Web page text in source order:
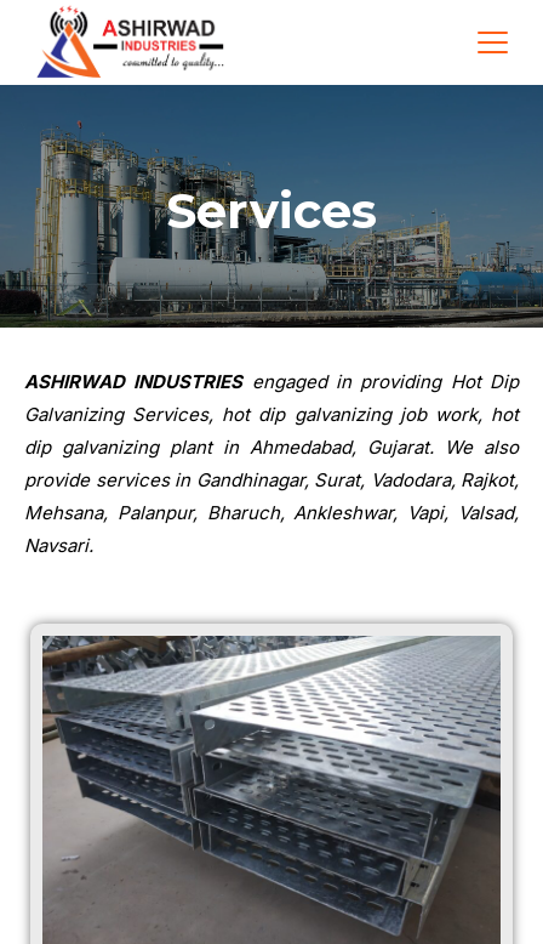
Services
ASHIRWAD INDUSTRIESengaged in providing Hot Dip
Galvanizing Services, hot dip galvanizing job work, hot
dip galvanizing plant in Ahmedabad, Gujarat. We also
provide services in Gandhinagar, Surat, Vadodara, Rajkot,
Mehsana, Palanpur, Bharuch, Ankleshwar, Vapi, Valsad,
Navsari.